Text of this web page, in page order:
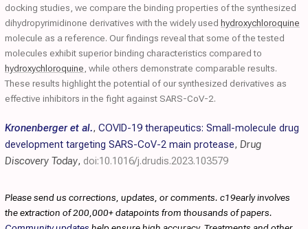
docking studies, we compare the binding properties of the synthesized
dihydropyrimidinone derivatives with the widely used hydroxychloroquine
molecule as a reference. Our findings reveal that some of the tested
molecules exhibit superior binding characteristics compared to
hydroxychloroquine , while others demonstrate comparable results.
These results highlight the potential of our synthesized derivatives as
effective inhibitors in the fight against SARS-CoV-2.
Kronenberger et al., COVID-19 therapeutics: Small-molecule drug
development targeting SARS-CoV-2 main protease, Drug
Discovery Today, doi:10.1016/j.drudis.2023.103579
Please send us corrections, updates, or comments. c19early involves
the extraction of 200,000+ datapoints from thousands of papers.